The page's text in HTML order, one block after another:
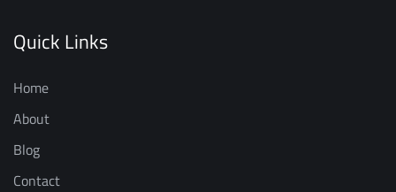
Quick Links
Home
About
Blog
Contact